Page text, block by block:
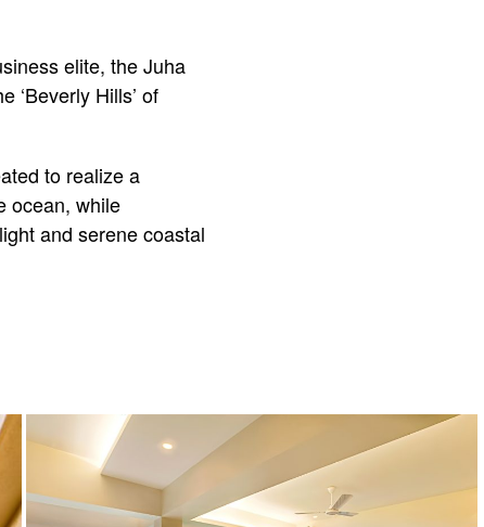
elite, the Juha
‘Beverly Hills’ of
to realize a
ocean, while
and serene coastal